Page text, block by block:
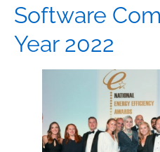
Software
Year 2022